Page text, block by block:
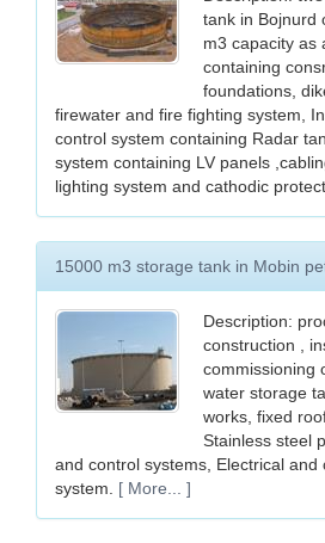
tank in Bojnurd
m3 capacity as
containing
foundations,
firewater and fire fighting system,
control system containing Radar
system containing LV panels
lighting system and cathodic
15000 m3 storage tank in Mobin
Description:
construction ,
commissioning
water storage
works, fixed
Stainless steel
and control systems, Electrical and
system.
[ More... ]